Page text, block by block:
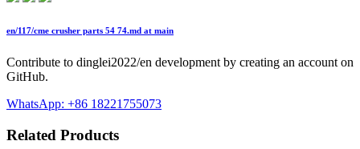
en/117/cme crusher parts 54 74.md at main
Contribute to dinglei2022/en development by creating an account on
GitHub.
WhatsApp: +86 18221755073
Related Products